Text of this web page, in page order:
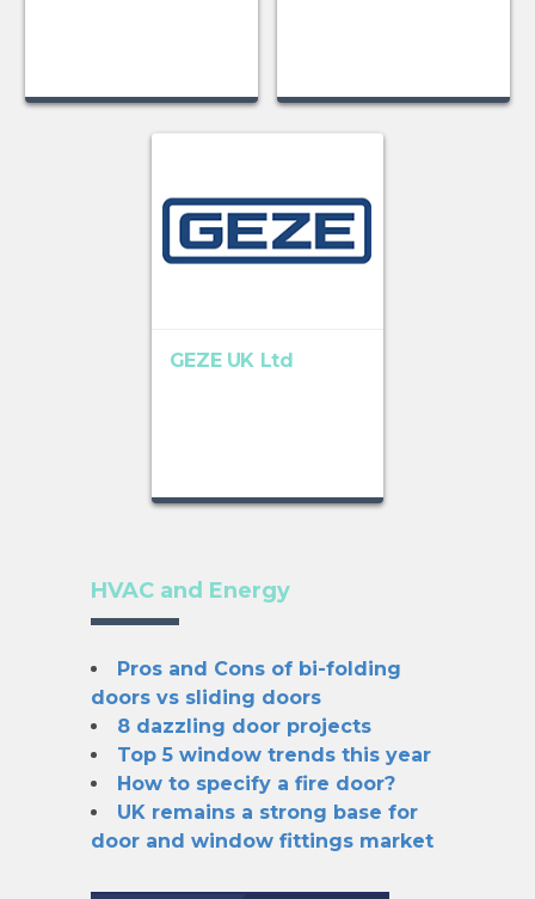
GEZE UK Ltd
HVAC and Energy
Pros and Cons of bi-folding
doors vs sliding doors
8 dazzling door projects
Top 5 window trends this year
How to specify a fire door?
UK remains a strong base for
door and window fittings market